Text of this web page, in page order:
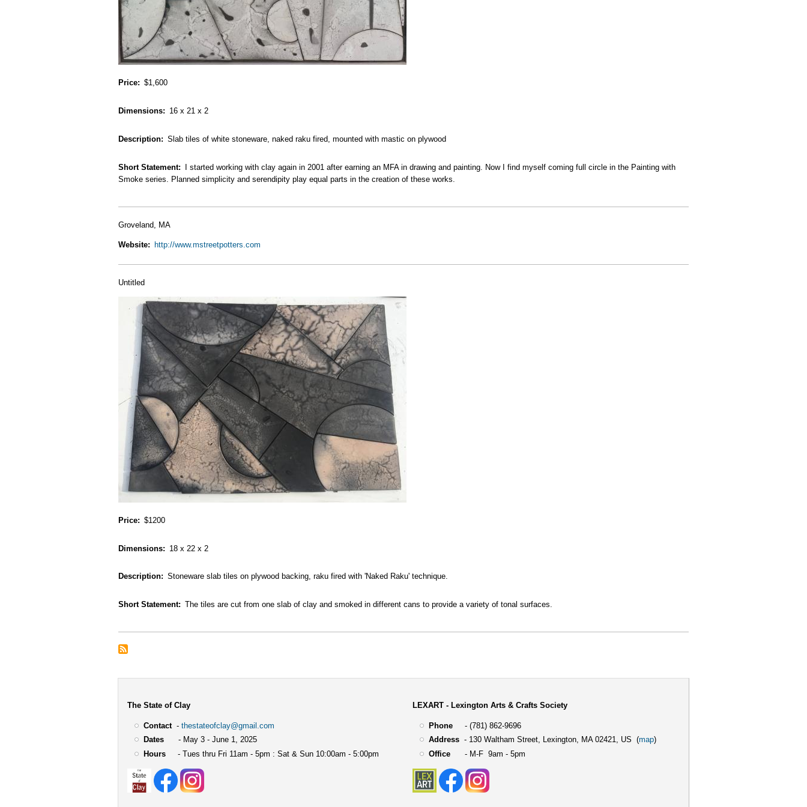
Price $1,600
Dimensions 16 x 21 x 2
Description Slab tiles of white stoneware, naked raku fired, mounted with mastic on plywood
Short Statement
I started working with clay again in 2001 after earning an MFA in drawing and painting. Now I find myself coming full circle in the Painting with
Smoke series. Planned simplicity and serendipity play equal parts in the creation of these works.
Groveland, MA
Website http://www.mstreetpotters.com
Untitled
Price $1200
Dimensions 18 x 22 x 2
Description Stoneware slab tiles on plywood backing, raku fired with 'Naked Raku' technique.
Short Statement The tiles are cut from one slab of clay and smoked in different cans to provide a variety of tonal surfaces.
The State of Clay
Contact- thestateofclay@gmail.com
Dates- May 3 - June 1, 2025
Hours- Tues thru Fri 11am - 5pm : Sat & Sun 10:00am - 5:00pm
LEXART - Lexington Arts & Crafts Society
Phone- (781) 862-9696
Address- 130 Waltham Street, Lexington, MA 02421, US (map)
Office- M-F 9am - 5pm